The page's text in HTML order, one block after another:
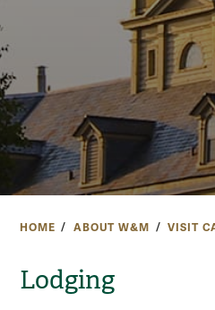
HOME ABOUT W&M VISIT
Lodging